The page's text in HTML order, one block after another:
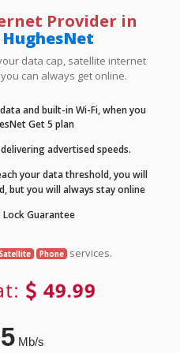
Provider in
HughesNet
data cap, satellite internet
can always get online.
and built-in Wi-Fi, when you
Get 5 plan
advertised speeds.
your data threshold, you will
but you will always stay online
Lock Guarantee
Satellite Phone services.
49.99
Mb/s